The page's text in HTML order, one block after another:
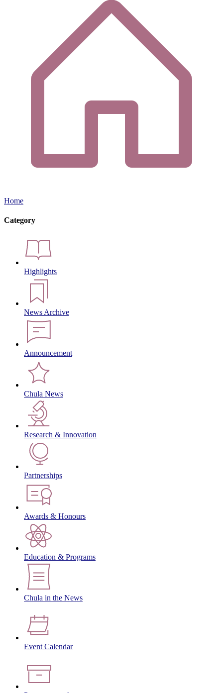
Home
Category
Highlights
News Archive
Announcement
Chula News
Research & Innovation
Partnerships
Awards & Honours
Education & Programs
Chula in the News
Event Calendar